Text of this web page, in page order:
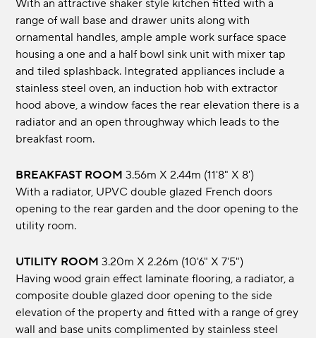
With an attractive shaker style kitchen fitted with a
range of wall base and drawer units along with
ornamental handles, ample ample work surface space
housing a one and a half bowl sink unit with mixer tap
and tiled splashback. Integrated appliances include a
stainless steel oven, an induction hob with extractor
hood above, a window faces the rear elevation there is a
radiator and an open throughway which leads to the
breakfast room.
BREAKFAST ROOM 3.56m x 2.44m (11'8" x 8')
With a radiator, UPVC double glazed French doors
opening to the rear garden and the door opening to the
utility room.
UTILITY ROOM 3.20m x 2.26m (10'6" x 7'5")
Having wood grain effect laminate flooring, a radiator, a
composite double glazed door opening to the side
elevation of the property and fitted with a range of grey
wall and base units complimented by stainless steel